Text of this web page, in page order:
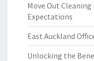
Move Out Cleaning
Expectations
East Auckland
Unlocking the